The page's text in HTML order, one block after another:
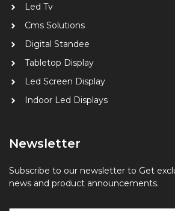
Led Tv
Cms Solutions
Digital Standee
Tabletop Display
Led Screen Display
Indoor Led Displays
Newsletter
Subscribe to our newsletter to Get
news and product announcements.